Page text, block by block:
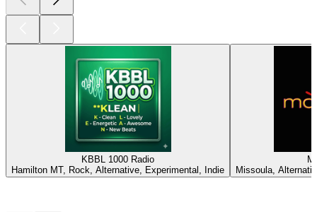
KBBL 1000 Radio
Hamilton MT, Rock, Alternative, Experimental, Indie
Missoula,